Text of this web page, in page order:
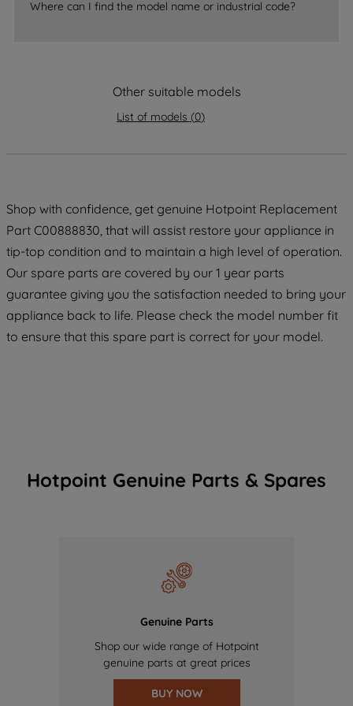
Where can I find the model name or industrial code?
Other suitable models
List of models (0)
Shop with confidence, get genuine Hotpoint Replacement
Part C00888830, that will assist restore your appliance in
tip-top condition and to maintain a high level of operation.
Our spare parts are covered by our 1 year parts
guarantee giving you the satisfaction needed to bring your
appliance back to life. Please check the model number fit
to ensure that this spare part is correct for your model.
Hotpoint Genuine Parts & Spares
Genuine Parts
Shop our wide range of Hotpoint
genuine parts at great prices
BUY NOW
data with third parties for such purposes.
By clicking "I WISH TO SET MY